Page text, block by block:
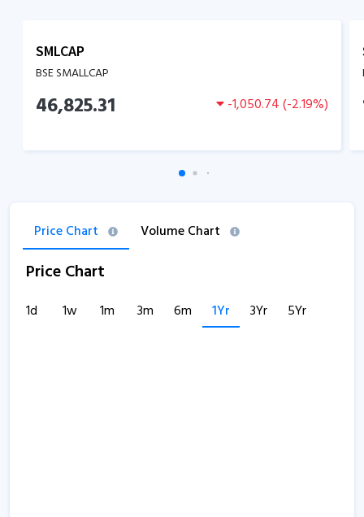
SMLCAP
BSE SMALLCAP
46,825.31 -1,050.74(-2.19%)
Price Chart Volume Chart
Price Chart
1d 1w 1m 3m 6m 1Yr 3Yr 5Yr